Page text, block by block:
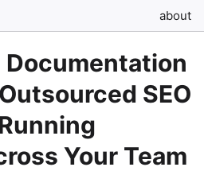
about
SEO
Your Team